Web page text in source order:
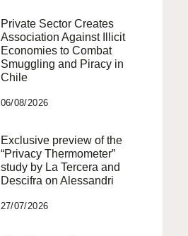
Private Sector Creates
Association Against Illicit
Economies to Combat
Smuggling and Piracy in
Chile
06/08/2026
Exclusive preview of the
“Privacy Thermometer”
study by La Tercera and
Descifra on Alessandri
27/07/2026